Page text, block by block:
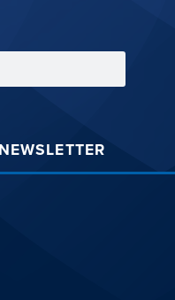
NEWSLETTER